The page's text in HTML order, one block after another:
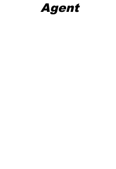
Agent